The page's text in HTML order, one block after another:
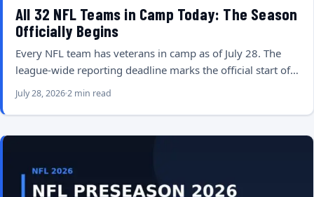
All 32 NFL Teams in Camp Today: The Season
Officially Begins
Every NFL team has veterans in camp as of July 28. The
league-wide reporting deadline marks the official start of…
July 28, 20262 min read